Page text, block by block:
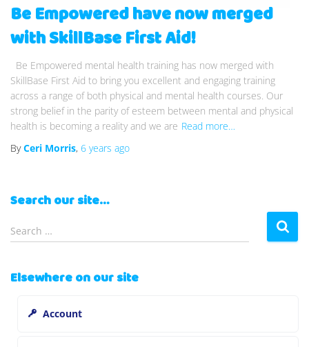
Be Empowered have now merged
with SkillBase First Aid!
Be Empowered mental health training has now merged with
SkillBase First Aid to bring you excellent and engaging training
across a range of both physical and mental health courses. Our
strong belief in the parity of esteem between mental and physical
health is becoming a reality and we are Read more…
ByCeri Morris, 6 years ago
Search our site…
S
e
r
c
Search …
Elsewhere on our site
Account